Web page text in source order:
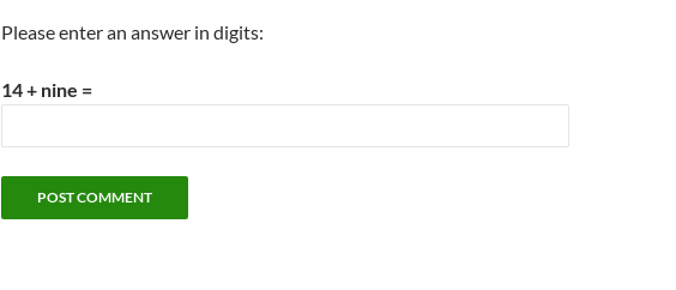
Please enter an answer in digits:
14 + nine =